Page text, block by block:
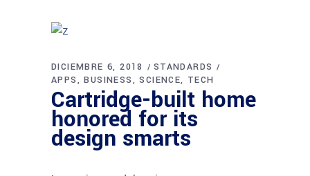
DICIEMBRE 6, 2018
STANDARDS
APPS
BUSINESS SCIENCE TECH
Cartridge-built home
honored for its
design smarts